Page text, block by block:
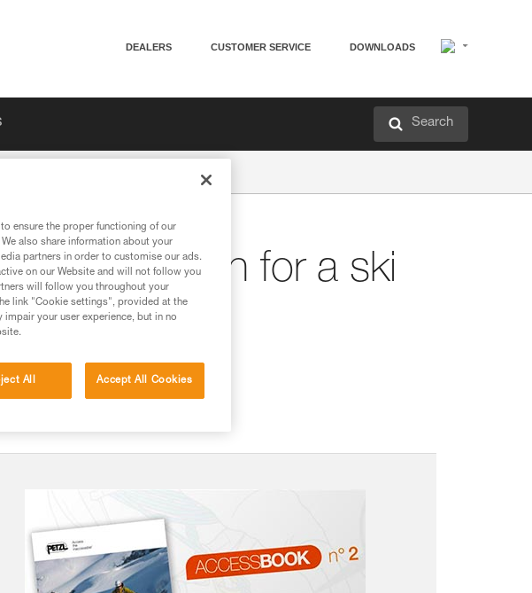
DEALERS CUSTOMER SERVICE DOWNLOADS
Search
and plan for a ski
ensure the proper functioning of our
also share information about your
partners in order to customise our ads.
on our Website and will not follow you
will follow you throughout your
link "Cookie settings", provided at the
your user experience, but in no
All Accept All Cookies